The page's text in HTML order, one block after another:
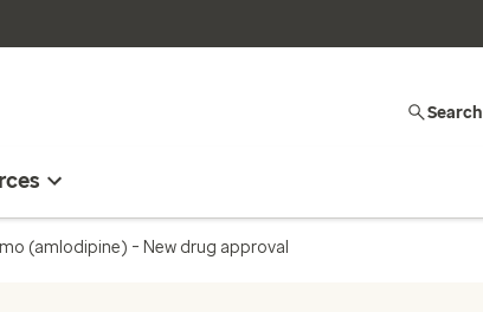
Search
(amlodipine) – New drug approval